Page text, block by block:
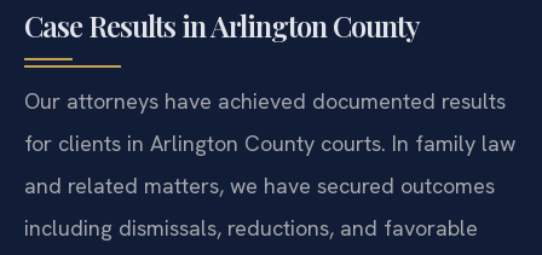
Case Results in Arlington County
Our attorneys have achieved documented results
for clients in Arlington County courts. In family law
and related matters, we have secured outcomes
including dismissals, reductions, and favorable